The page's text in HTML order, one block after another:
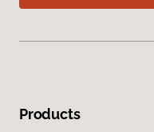
Products